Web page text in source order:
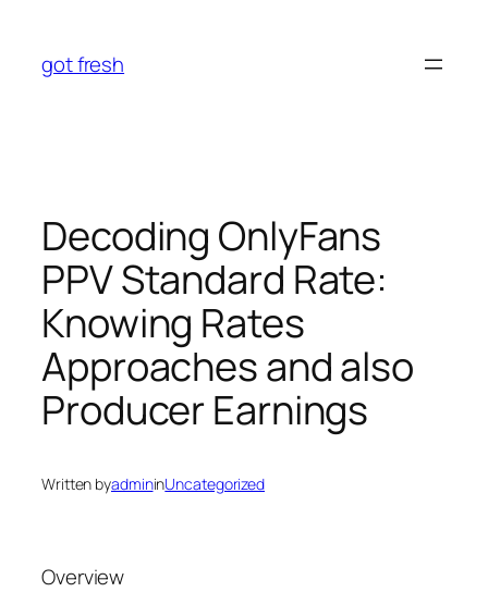
content
got fresh
Decoding OnlyFans
PPV Standard Rate:
Knowing Rates
Approaches and also
Producer Earnings
Written byadmininUncategorized
Overview